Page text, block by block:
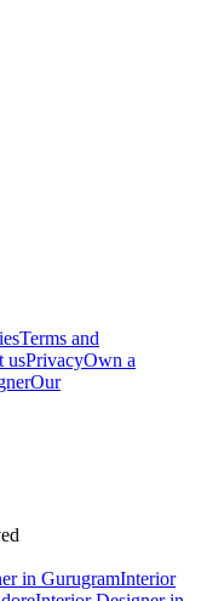
Terms and
usPrivacyOwn a
Our
in GurugramInterior